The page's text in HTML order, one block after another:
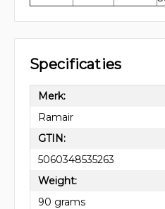
Specificaties
Merk:
Ramair
GTIN:
5060348535263
Weight:
90 grams